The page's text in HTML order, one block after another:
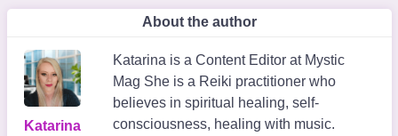
About the author
Katarina
Katarina is a Content Editor at Mystic
Mag She is a Reiki practitioner who
believes in spiritual healing, self-
consciousness, healing with music.